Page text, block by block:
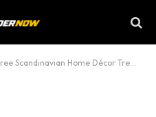
Home Décor Trends This Winter